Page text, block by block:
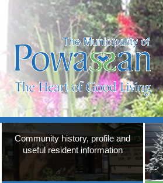
Community history, profile and
useful resident information